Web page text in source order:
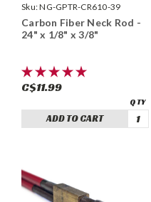
Sku:NG-GPTR-CR610-39
Carbon Fiber Neck Rod -
24" x 1/8" x 3/8"
C$11.99
ADD TO CART